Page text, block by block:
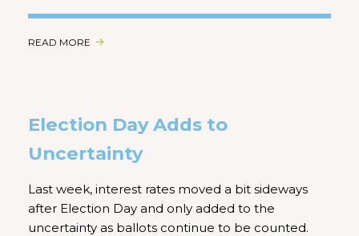
READ MORE
Election Day Adds to
Uncertainty
Last week, interest rates moved a bit sideways
after Election Day and only added to the
uncertainty as ballots continue to be counted.